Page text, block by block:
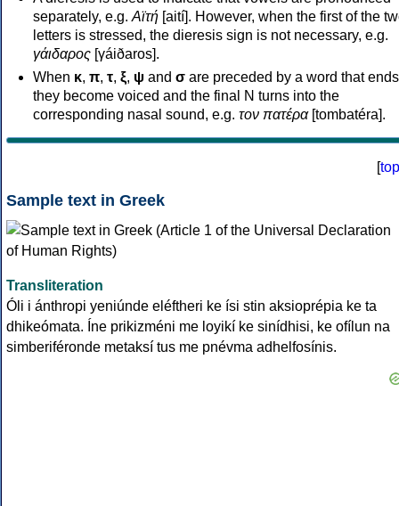
separately, e.g. Αϊτή [aití]. However, when the first of the
letters is stressed, the dieresis sign is not necessary, e.g.
γάιδαρος [γáiðaros].
When κ, π, τ, ξ, ψ and σ are preceded by a word that
they become voiced and the final N turns into the
corresponding nasal sound, e.g. τον πατέρα[tombatéra].
[top
Sample text in Greek
Transliteration
Óli i ánthropi yeniúnde eléftheri ke ísi stin aksioprépia ke ta
dhikeómata. Íne prikizméni me loyikí ke sinídhisi, ke ofílun na
simberiféronde metaksí tus me pnévma adhelfosínis.